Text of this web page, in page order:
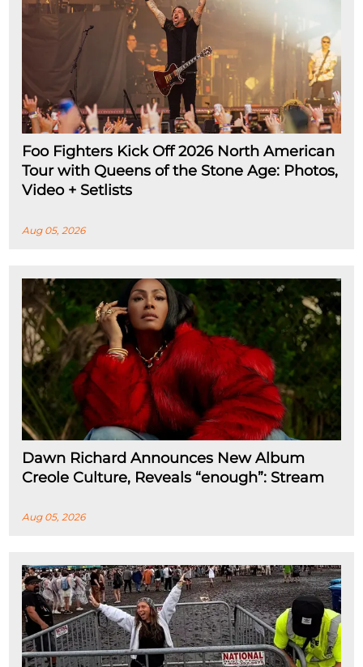
Foo Fighters Kick Off 2026 North American
Tour with Queens of the Stone Age: Photos,
Video + Setlists
Aug 05, 2026
Dawn Richard Announces New Album
Creole Culture, Reveals “enough”: Stream
Aug 05, 2026